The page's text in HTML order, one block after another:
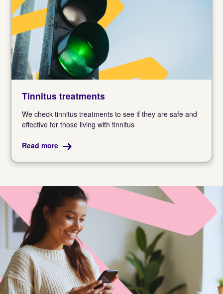
Tinnitus treatments
We check tinnitus treatments to see if they are safe and
effective for those living with tinnitus
Read more